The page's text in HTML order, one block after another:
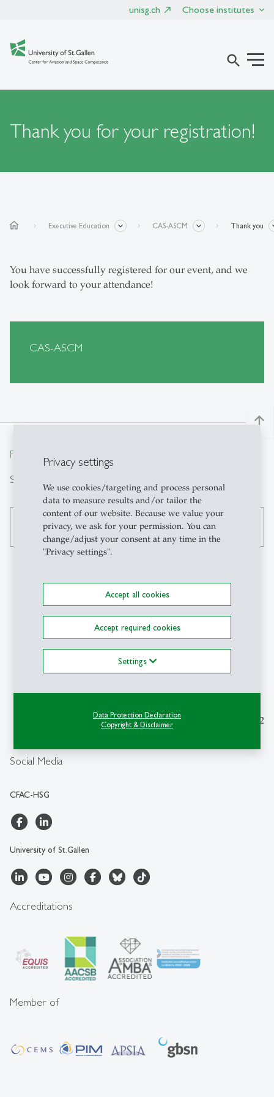
Privacy settings
We use cookies/targeting and process personal
data to measure results and/or tailor the
content of our website. Because we value your
privacy, we ask for your permission. You can
change/adjust your consent at any time in the
"Privacy settings".
Accept all cookies
Accept required cookies
Settings
Data Protection Declaration
Copyright & Disclaimer
unisg.ch Choose institutes
search
Thank you for your registration!
home Executive Education CAS-ASCM Thank you
You have successfully registered for our event, and we
look forward to your attendance!
CAS-ASCM
north
From insight to impact.
Search
Social Media
CFAC-HSG
University of St.Gallen
Contact
CFAC-HSG
Space Competence
Dufourstrasse 40a
Monday to Friday from 9-12
Accreditations
Member of